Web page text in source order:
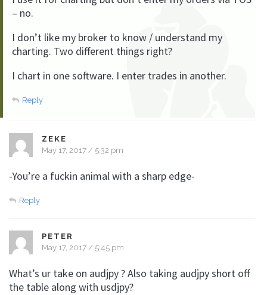
– no.
I don’t like my broker to know / understand my
charting. Two different things right?
I chart in one software. I enter trades in another.
Reply
ZEKE
May 17, 2017 / 5:32 pm
-You’re a fuckin animal with a sharp edge-
Reply
PETER
May 17, 2017 / 5:45 pm
What’s ur take on audjpy ? Also taking audjpy short off
the table along with usdjpy?